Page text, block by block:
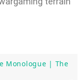
Monologue | The